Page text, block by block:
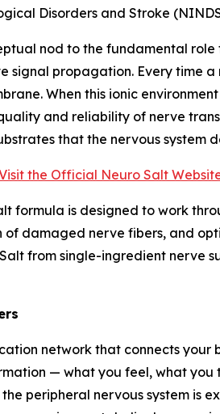
Disorders and Stroke
nod to the fundamental
signal propagation. Every time
When this ionic
and reliability of nerve
that the nervous system
the Official Neuro Salt
formula is designed to work
damaged nerve fibers, and
from single-ingredient nerve
network that connects
— what you feel, what
peripheral nervous system is